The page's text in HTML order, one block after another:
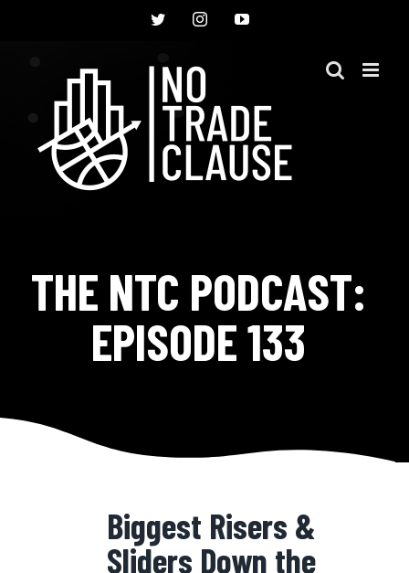
TwitterInstagramYouTube
THE NTC PODCAST:
EPISODE 133
Biggest Risers &
Sliders Down the